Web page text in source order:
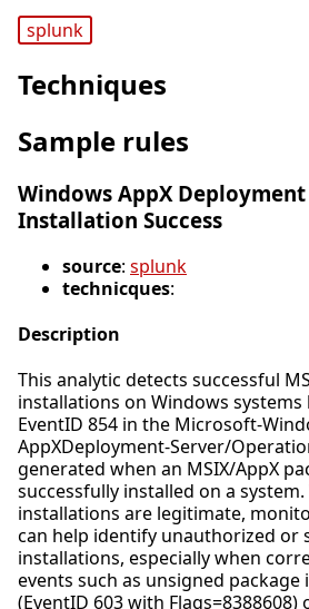
splunk
Techniques
Sample rules
Windows AppX
Installation Success
source: splunk
technicques:
Description
This analytic detects successful
installations on Windows
EventID 854 in the Microsoft-
AppXDeployment-Server/
generated when an MSIX/AppX
successfully installed on a
installations are legitimate,
can help identify unauthorized or
installations, especially when
events such as unsigned package
(EventID 603 with